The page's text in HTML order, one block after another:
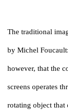
The traditional
by Michel
however, that the
screens operates
rotating object that